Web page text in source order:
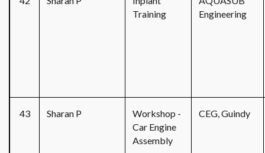
Training
Engineering
43 Sharan P
Workshop -
Car Engine
Assembly
CEG, Guindy